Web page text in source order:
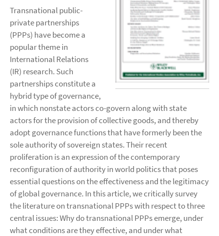
Transnational public-
private partnerships
(PPPs) have become a
popular theme in
International Relations
(IR) research. Such
partnerships constitute a
hybrid type of governance,
in which nonstate actors co-govern along with state
actors for the provision of collective goods, and thereby
adopt governance functions that have formerly been the
sole authority of sovereign states. Their recent
proliferation is an expression of the contemporary
reconfiguration of authority in world politics that poses
essential questions on the effectiveness and the legitimacy
of global governance. In this article, we critically survey
the literature on transnational PPPs with respect to three
central issues: Why do transnational PPPs emerge, under
what conditions are they effective, and under what